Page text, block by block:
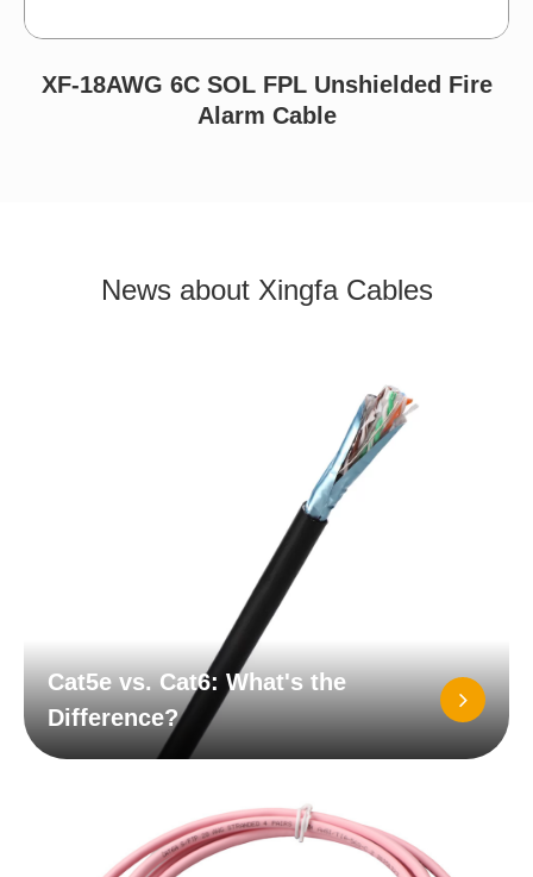
XF-18AWG 6C SOL FPL Unshielded Fire
Alarm Cable
News about Xingfa Cables
Cat5e vs. Cat6: What's the
Difference?